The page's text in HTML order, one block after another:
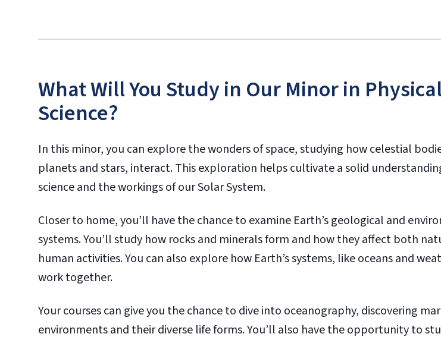
What Will You Study in Our Minor in
Science?
In this minor, you can explore the wonders of space, studying how celestial
planets and stars, interact. This exploration helps cultivate a solid
science and the workings of our Solar System.
Closer to home, you’ll have the chance to examine Earth’s geological and
systems. You’ll study how rocks and minerals form and how they affect both
human activities. You can also explore how Earth’s systems, like oceans and
work together.
Your courses can give you the chance to dive into oceanography, discovering
environments and their diverse life forms. You’ll also have the opportunity to